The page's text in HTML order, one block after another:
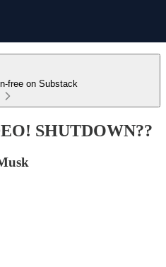
free on Substack
SHUTDOWN??